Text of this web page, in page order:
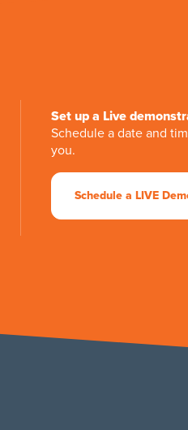
Set up a Live
Schedule a date and
you.
Schedule a LIVE